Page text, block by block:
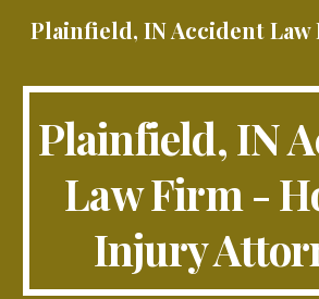
Skip to main content
Plainfield, IN Accident Law
Plainfield, IN
Law Firm -
Injury